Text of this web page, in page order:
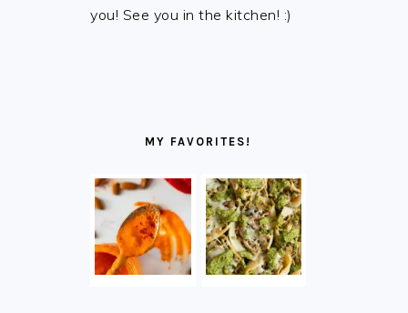
you! See you in the kitchen! :)
MY FAVORITES!